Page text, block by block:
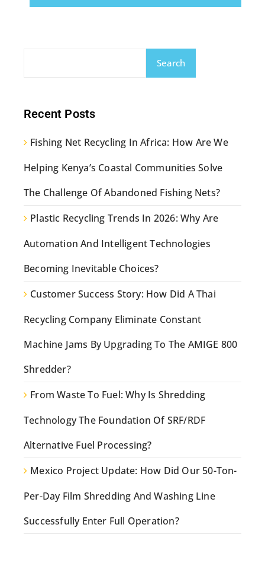
Search
Recent Posts
Fishing Net Recycling In Africa: How Are We
Helping Kenya’s Coastal Communities Solve
The Challenge Of Abandoned Fishing Nets?
Plastic Recycling Trends In 2026: Why Are
Automation And Intelligent Technologies
Becoming Inevitable Choices?
Customer Success Story: How Did A Thai
Recycling Company Eliminate Constant
Machine Jams By Upgrading To The AMIGE 800
Shredder?
From Waste To Fuel: Why Is Shredding
Technology The Foundation Of SRF/RDF
Alternative Fuel Processing?
Mexico Project Update: How Did Our 50-Ton-
Per-Day Film Shredding And Washing Line
Successfully Enter Full Operation?